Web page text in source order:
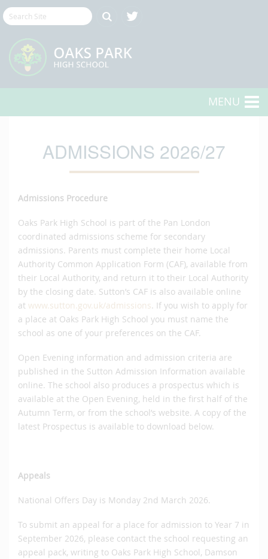
MENU
ADMISSIONS 2026/27
Admissions Procedure
Oaks Park High School is part of the Pan London
coordinated admissions scheme for secondary
admissions. Parents must complete their home Local
Authority Common Application Form (CAF), available from
their Local Authority, and return it to their Local Authority
by the closing date. Sutton’s CAF is also available online
at www.sutton.gov.uk/admissions. If you wish to apply for
a place at Oaks Park High School you must name the
school as one of your preferences on the CAF.
Open Evening information and admission criteria are
published in the Sutton Admission Information available
online. The school also produces a prospectus which is
available at the Open Evening, held in the first half of the
Autumn Term, or from the school’s website. A copy of the
latest Prospectus is available to download below.
Appeals
National Offers Day is Monday 2nd March 2026.
To submit an appeal for a place for admission to Year 7 in
September 2026, please contact the school requesting an
appeal pack, writing to Oaks Park High School, Damson